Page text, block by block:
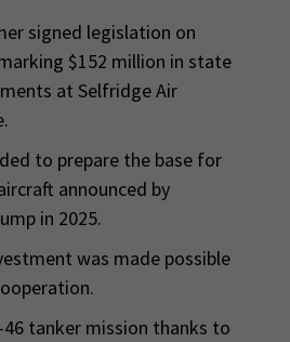
signed legislation on
$152 million in state
at Selfridge Air
to prepare the base for
announced by
in 2025.
was made possible
46 tanker mission thanks to